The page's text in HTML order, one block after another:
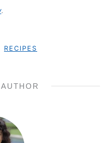
.
RECIPES